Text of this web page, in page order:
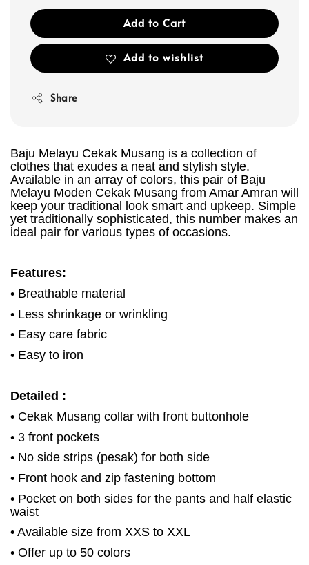
Add to Cart
Add to wishlist
Share
Baju Melayu Cekak Musang is a collection of
clothes that exudes a neat and stylish style.
Available in an array of colors, this pair of Baju
Melayu Moden Cekak Musang from Amar Amran will
keep your traditional look smart and upkeep. Simple
yet traditionally sophisticated, this number makes an
ideal pair for various types of occasions.
Features:
• Breathable material
• Less shrinkage or wrinkling
• Easy care fabric
• Easy to iron
Detailed :
• Cekak Musang collar with front buttonhole
• 3 front pockets
• No side strips (pesak) for both side
• Front hook and zip fastening bottom
• Pocket on both sides for the pants and half elastic
waist
• Available size from XXS to XXL
• Offer up to 50 colors